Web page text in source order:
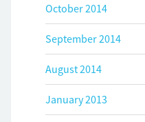
October 2014
September 2014
August 2014
January 2013